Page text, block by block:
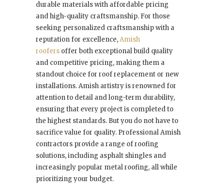
durable materials with affordable pricing
and high-quality craftsmanship. For those
seeking personalized craftsmanship with a
reputation for excellence,Amish
roofers offer both exceptional build quality
and competitive pricing, making them a
standout choice for roof replacement or new
installations. Amish artistry is renowned for
attention to detail and long-term durability,
ensuring that every project is completed to
the highest standards. But you do not have to
sacrifice value for quality. Professional Amish
contractors provide a range of roofing
solutions, including asphalt shingles and
increasingly popular metal roofing, all while
prioritizing your budget.